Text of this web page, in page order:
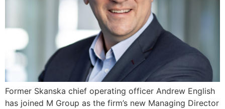
Former Skanska chief operating officer Andrew English
has joined M Group as the firm’s new Managing Director